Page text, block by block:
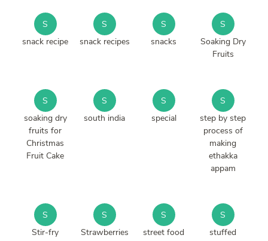
S
snack recipe
S
snack recipes
S
snacks
S
Soaking Dry
Fruits
S
soaking dry
fruits for
Christmas
Fruit Cake
S
south india
S
special
S
step by step
process of
making
ethakka
appam
S
Stir-fry
S
Strawberries
S
street food
S
stuffed